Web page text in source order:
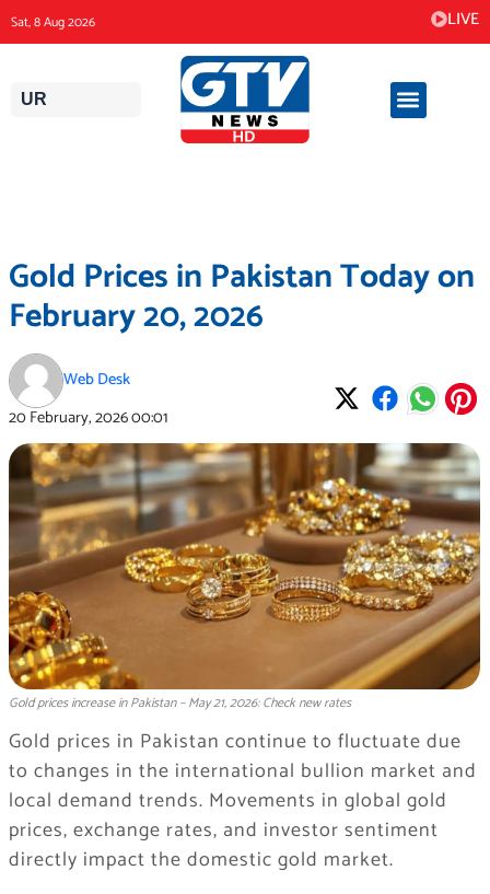
to
content
Sat, 8 Aug 2026 LIVE
UR
Gold Prices in Pakistan Today on
February 20, 2026
Web Desk
20 February, 202600:01
Gold prices increase in Pakistan – May 21, 2026: Check new rates
Gold prices in Pakistan continue to fluctuate due
to changes in the international bullion market and
local demand trends. Movements in global gold
prices, exchange rates, and investor sentiment
directly impact the domestic gold market.